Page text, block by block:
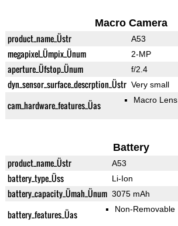
Macro Camera
product_name_Üstr A53
megapixel_Ümpix_Ünum 2-MP
aperture_Üfstop_Ünum f/2.4
dyn_sensor_surface_descrption_Üstr Very small
cam_hardware_features_Üas Macro Lens
Battery
product_name_Üstr A53
battery_type_Üss Li-Ion
battery_capacity_Ümah_Ünum 3075 mAh
battery_features_Üas Non-Removable